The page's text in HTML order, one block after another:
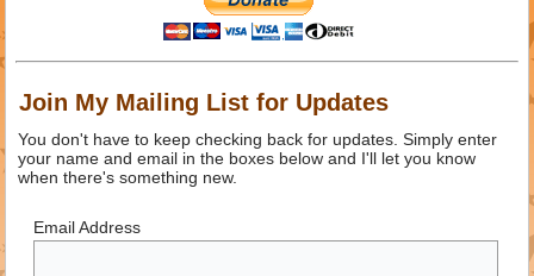
Join My Mailing List for Updates
You don't have to keep checking back for updates. Simply enter
your name and email in the boxes below and I'll let you know
when there's something new.
Email Address